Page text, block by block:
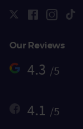
Our Reviews
4.3 /5
4.1 /5